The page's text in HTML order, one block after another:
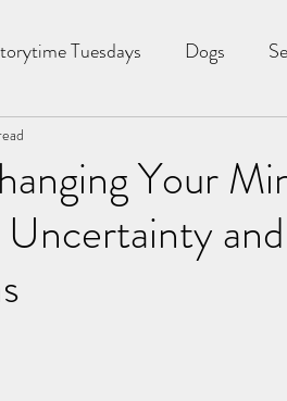
Tuesdays Dogs
Your